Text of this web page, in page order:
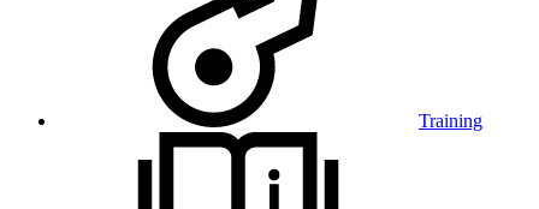
Training